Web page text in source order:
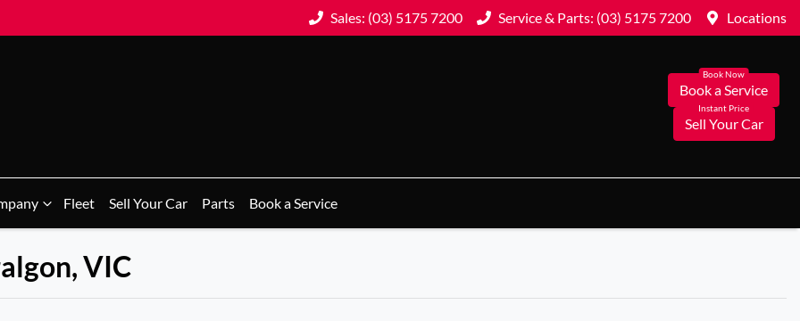
Sales: (03) 5175 7200 Service & Parts: (03) 5175 7200 Locations
Book a Service
Sell Your Car
Fleet Sell Your Car Parts Book a Service
VIC